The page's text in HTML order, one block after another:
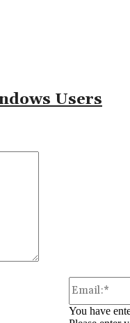
Users
You have